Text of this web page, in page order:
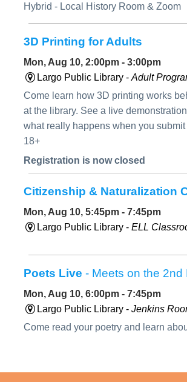
Hybrid - Local History Room & Zoom
3D Printing for Adults
Mon, Aug 10, 2:00pm - 3:00pm
Largo Public Library -Adult
Come learn how 3D printing works
at the library. See a live
what really happens when you
18+
Registration is now closed
Citizenship & Naturalization
Mon, Aug 10, 5:45pm - 7:45pm
Largo Public Library -ELL
Poets Live - Meets on the 2nd
Mon, Aug 10, 6:00pm - 7:45pm
Largo Public Library -Jenkins
Come read your poetry and learn
during our biography segment.